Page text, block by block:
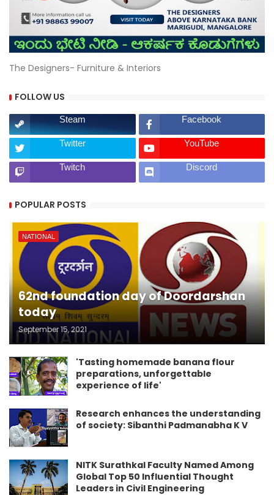
The Designers- Furniture & Interiors
FOLLOW US
Steam Facebook
Twitter YouTube
Twitch Discord
POPULAR POSTS
NATIONAL
62nd foundation day of Doordarshan
today
September 15, 2021
'Tasting homemade banana flour
preparations, unforgettable
experience of life'
Research enhances the understanding
of society: Sibanthi Padmanabha K V
NITK Surathkal Faculty Named Among
Global Top 50 Influential Thought
Leaders in Civil Engineering